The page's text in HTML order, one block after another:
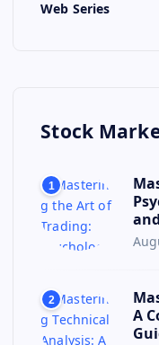
Web Series
Stock
1
2
A